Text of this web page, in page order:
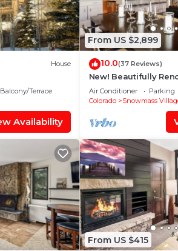
House
Balcony/Terrace
Availability
From US $2,899
10.0(37 Reviews)
New! Beautifully
5.5 Bath Heart of
Home
Air Conditioner Parking
Colorado
Snowmass
From US $415